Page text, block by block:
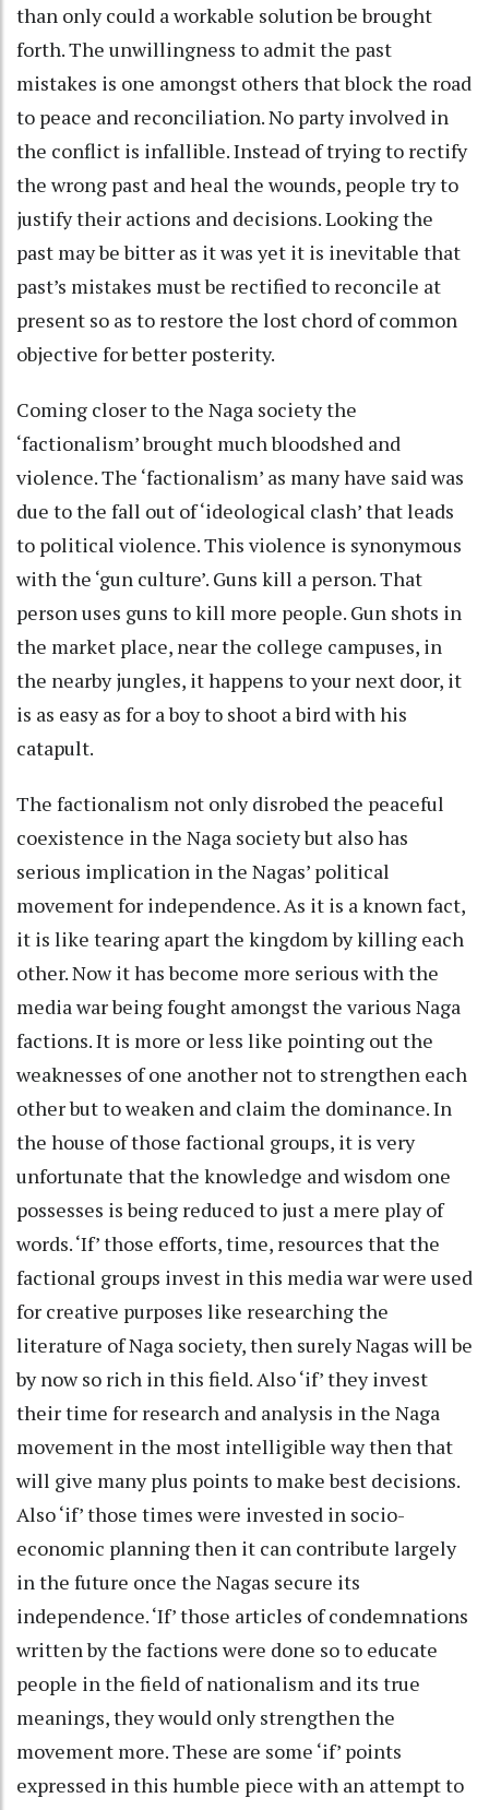
than only could a workable solution be brought
forth. The unwillingness to admit the past
mistakes is one amongst others that block the road
to peace and reconciliation. No party involved in
the conflict is infallible. Instead of trying to rectify
the wrong past and heal the wounds, people try to
justify their actions and decisions. Looking the
past may be bitter as it was yet it is inevitable that
past’s mistakes must be rectified to reconcile at
present so as to restore the lost chord of common
objective for better posterity.
Coming closer to the Naga society the
‘factionalism’ brought much bloodshed and
violence. The ‘factionalism’ as many have said was
due to the fall out of ‘ideological clash’ that leads
to political violence. This violence is synonymous
with the ‘gun culture’. Guns kill a person. That
person uses guns to kill more people. Gun shots in
the market place, near the college campuses, in
the nearby jungles, it happens to your next door, it
is as easy as for a boy to shoot a bird with his
catapult.
The factionalism not only disrobed the peaceful
coexistence in the Naga society but also has
serious implication in the Nagas’ political
movement for independence. As it is a known fact,
it is like tearing apart the kingdom by killing each
other. Now it has become more serious with the
media war being fought amongst the various Naga
factions. It is more or less like pointing out the
weaknesses of one another not to strengthen each
other but to weaken and claim the dominance. In
the house of those factional groups, it is very
unfortunate that the knowledge and wisdom one
possesses is being reduced to just a mere play of
words. ‘If’ those efforts, time, resources that the
factional groups invest in this media war were used
for creative purposes like researching the
literature of Naga society, then surely Nagas will be
by now so rich in this field. Also ‘if’ they invest
their time for research and analysis in the Naga
movement in the most intelligible way then that
will give many plus points to make best decisions.
Also ‘if’ those times were invested in socio-
economic planning then it can contribute largely
in the future once the Nagas secure its
independence. ‘If’ those articles of condemnations
written by the factions were done so to educate
people in the field of nationalism and its true
meanings, they would only strengthen the
movement more. These are some ‘if’ points
expressed in this humble piece with an attempt to